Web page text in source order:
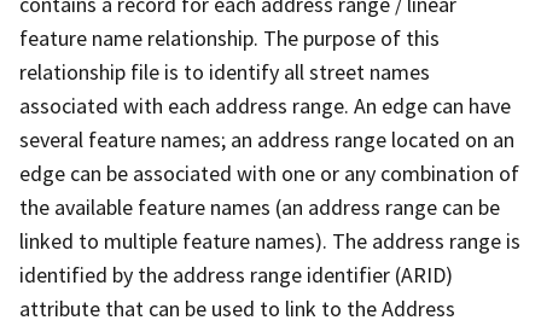
feature name relationship. The purpose of this
relationship file is to identify all street names
associated with each address range. An edge can have
several feature names; an address range located on an
edge can be associated with one or any combination of
the available feature names (an address range can be
linked to multiple feature names). The address range is
identified by the address range identifier (ARID)
attribute that can be used to link to the Address